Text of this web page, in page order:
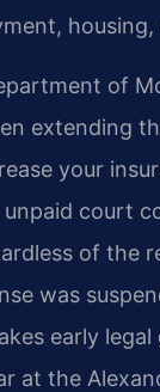
of
extending
your
court
of the
was
early
at the